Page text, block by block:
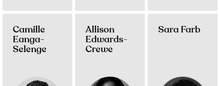
Camille
Eanga-
Selenge
Allison
Edwards-
Crewe
Sara Farb